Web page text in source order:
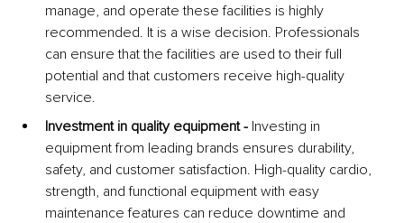
manage, and operate these facilities is highly
recommended. It is a wise decision. Professionals
can ensure that the facilities are used to their full
potential and that customers receive high-quality
service.
Investment in quality equipment - Investing in
equipment from leading brands ensures durability,
safety, and customer satisfaction. High-quality cardio,
strength, and functional equipment with easy
maintenance features can reduce downtime and